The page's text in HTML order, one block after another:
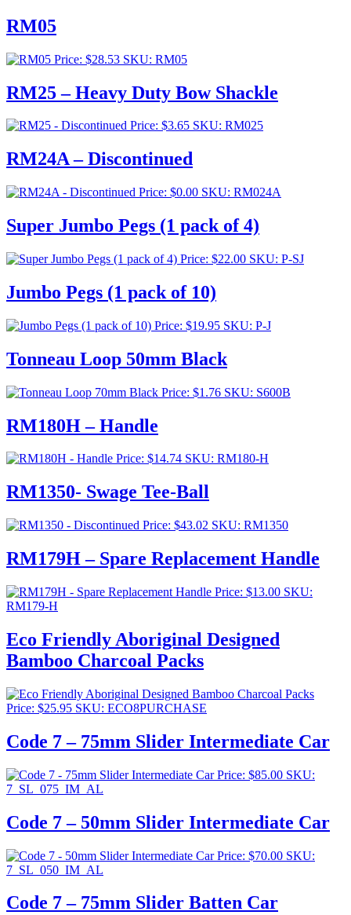
RM05
Price: $28.53 SKU: RM05
RM25 – Heavy Duty Bow Shackle
Price: $3.65 SKU: RM025
RM24A – Discontinued
Price: $0.00 SKU: RM024A
Super Jumbo Pegs (1 pack of 4)
Price: $22.00 SKU: P-SJ
Jumbo Pegs (1 pack of 10)
Price: $19.95 SKU: P-J
Tonneau Loop 50mm Black
Price: $1.76 SKU: S600B
RM180H – Handle
Price: $14.74 SKU: RM180-H
RM1350- Swage Tee-Ball
Price: $43.02 SKU: RM1350
RM179H – Spare Replacement Handle
Price: $13.00 SKU:
RM179-H
Eco Friendly Aboriginal Designed
Bamboo Charcoal Packs
Price: $25.95 SKU: ECO8PURCHASE
Code 7 – 75mm Slider Intermediate Car
Price: $85.00 SKU:
7_SL_075_IM_AL
Code 7 – 50mm Slider Intermediate Car
Price: $70.00 SKU:
7_SL_050_IM_AL
Code 7 – 75mm Slider Batten Car